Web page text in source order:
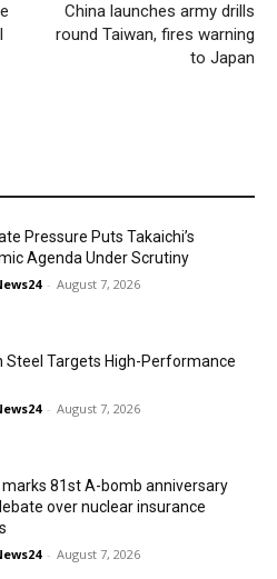
China launches army drills
round Taiwan, fires warning
to Japan
Pressure Puts Takaichi’s
Agenda Under Scrutiny
- August 7, 2026
Steel Targets High-Performance
- August 7, 2026
81st A-bomb anniversary
over nuclear insurance
- August 7, 2026